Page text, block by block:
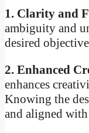
1. Clarity and
ambiguity and
desired
2. Enhanced
enhances
Knowing the
and aligned with